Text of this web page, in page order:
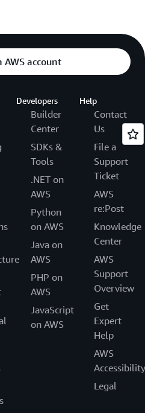
AWS account
Developers
Builder
Center
SDKs &
Tools
.NET on
AWS
Python
on AWS
Java on
AWS
PHP on
AWS
JavaScript
on AWS
Help
Contact
Us
File a
Support
Ticket
AWS
re:Post
Knowledge
Center
AWS
Support
Overview
Get
Expert
Help
AWS
Accessibility
Legal